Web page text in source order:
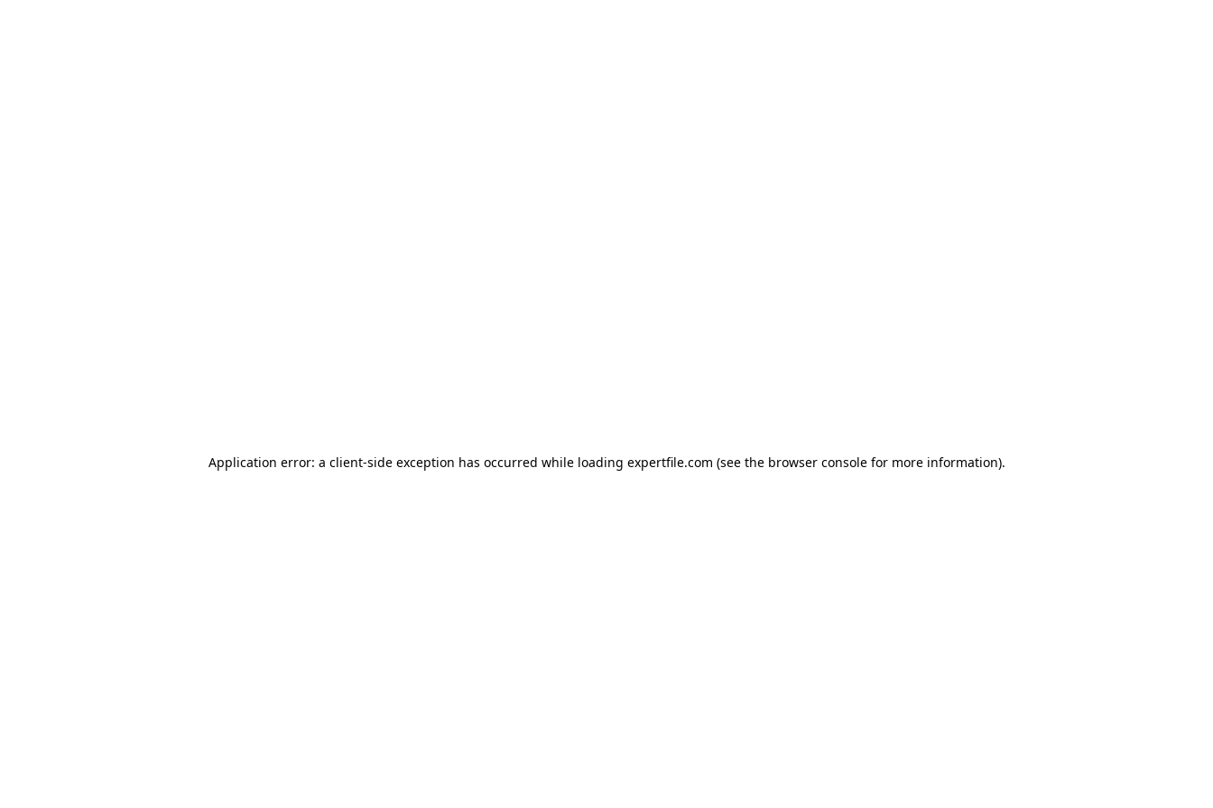
Application error: a client-side exception has occurred while loading expertfile.com (see the browser console for more information).